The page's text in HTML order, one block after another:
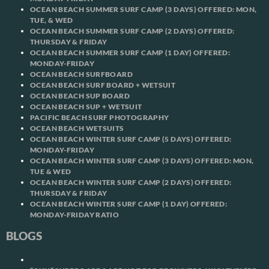
OCEAN BEACH SUMMER SURF CAMP (3 DAYS) OFFERED: MON,
TUE, & WED
OCEAN BEACH SUMMER SURF CAMP (2 DAYS) OFFERED:
THURSDAY & FRIDAY
OCEAN BEACH SUMMER SURF CAMP (1 DAY) OFFERED:
MONDAY-FRIDAY
OCEAN BEACH SURFBOARD
OCEAN BEACH SURF BOARD + WETSUIT
OCEAN BEACH SUP BOARD
OCEAN BEACH SUP + WETSUIT
PACIFIC BEACH SURF PHOTOGRAPHY
OCEAN BEACH WETSUITS
OCEAN BEACH WINTER SURF CAMP (5 DAYS) OFFERED:
MONDAY-FRIDAY
OCEAN BEACH WINTER SURF CAMP (3 DAYS) OFFERED: MON,
TUE & WED
OCEAN BEACH WINTER SURF CAMP (2 DAYS) OFFERED:
THURSDAY & FRIDAY
OCEAN BEACH WINTER SURF CAMP (1 DAY) OFFERED:
MONDAY-FRIDAY RATIO
BLOGS